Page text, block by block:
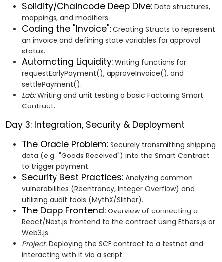
Solidity/Chaincode Deep Dive: Data structures,
mappings, and modifiers.
Coding the "Invoice": Creating Structs to represent
an invoice and defining state variables for approval
status.
Automating Liquidity: Writing functions for
requestEarlyPayment(), approveInvoice(), and
settlePayment().
Lab:Writing and unit testing a basic Factoring Smart
Contract.
Day 3: Integration, Security & Deployment
The Oracle Problem: Securely transmitting shipping
data (e.g., "Goods Received") into the Smart Contract
to trigger payment.
Security Best Practices: Analyzing common
vulnerabilities (Reentrancy, Integer Overflow) and
utilizing audit tools (MythX/Slither).
The Dapp Frontend: Overview of connecting a
React/Next.js frontend to the contract using Ethers.js or
Web3.js.
Project:Deploying the SCF contract to a testnet and
interacting with it via a script.